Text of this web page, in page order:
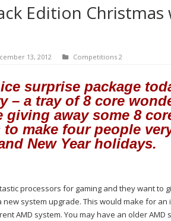
Edition
13, 2012 Competitions 2
surprise package
– a tray of 8 core
away some 8
make four people
New Year holidays.
processors for gaming and they want to
new system upgrade. This would make for
AMD system. You may have an older